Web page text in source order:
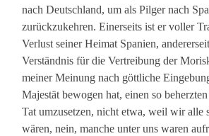
nach Deutschland, um als Pilger nach
zurückzukehren. Einerseits ist er voller
Verlust seiner Heimat Spanien,
Verständnis für die Vertreibung der
meiner Meinung nach göttliche
Majestät bewogen hat, einen so
Tat umzusetzen, nicht etwa, weil wir alle
wären, nein, manche unter uns waren